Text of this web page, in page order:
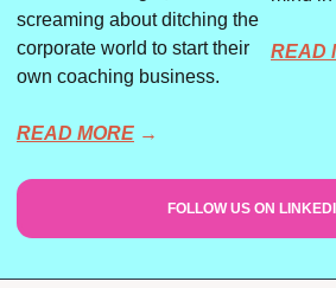
screaming about ditching the
corporate world to start their
own coaching business.
READ MORE →
READ
FOLLOW US ON